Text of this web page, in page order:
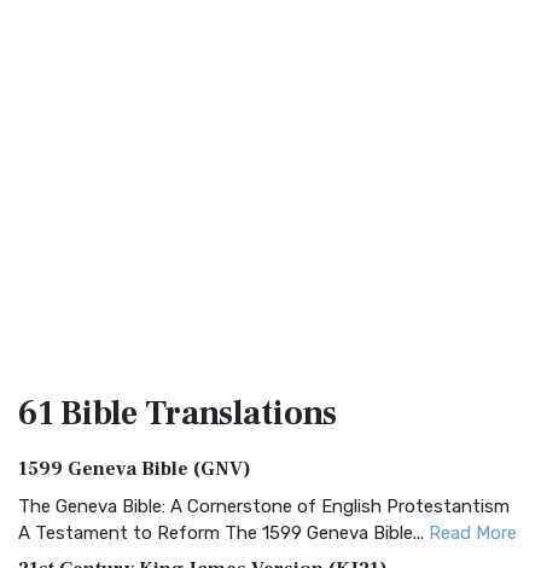
61 BibleTranslations
1599 Geneva Bible (GNV)
The Geneva Bible: A Cornerstone of English Protestantism
A Testament to Reform The 1599 Geneva Bible... Read More